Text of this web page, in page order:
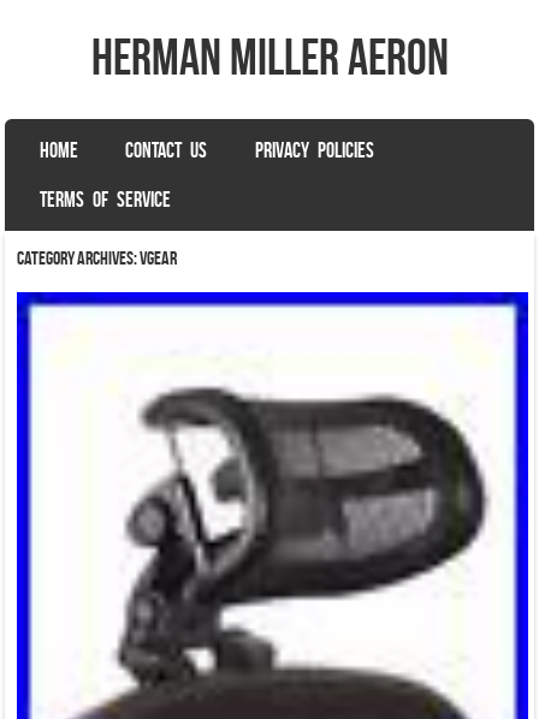
herman miller aeron
Menu
SKIP TO CONTENT
HOME CONTACT US PRIVACY POLICIES
TERMS OF SERVICE
Category Archives:vgear